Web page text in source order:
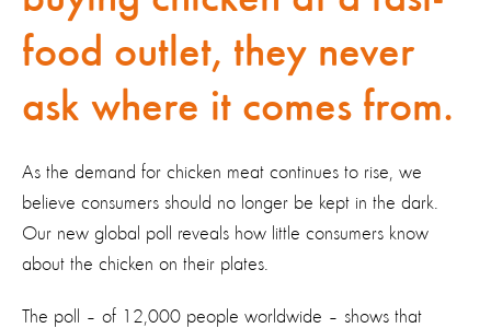
food outlet, they never
ask where it comes from.
As the demand for chicken meat continues to rise, we
believe consumers should no longer be kept in the dark.
Our new global poll reveals how little consumers know
about the chicken on their plates.
The poll – of 12,000 people worldwide – shows that